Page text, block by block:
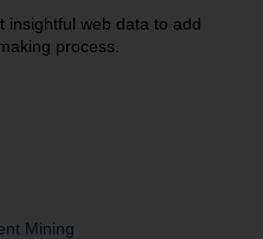
insightful web data to add
process.
Mining